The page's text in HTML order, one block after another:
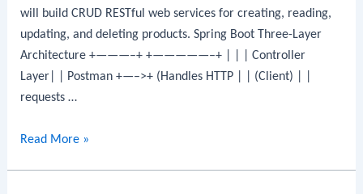
will build CRUD RESTful web services for creating, reading,
updating, and deleting products. Spring Boot Three-Layer
Architecture +———–+ +—————–+ | | | Controller
Layer| | Postman +—–>+ (Handles HTTP | | (Client) | |
requests …
Spring
Read More »